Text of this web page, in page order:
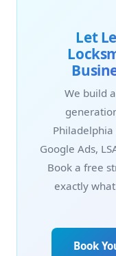
Let
We build
Google Ads,
Book a free
exactly
Book